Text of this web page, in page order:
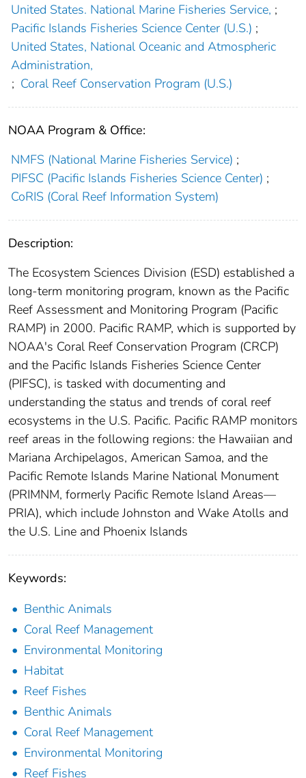
United States. National Marine Fisheries Service, ;
Pacific Islands Fisheries Science Center (U.S.) ;
United States, National Oceanic and Atmospheric
Administration,
; Coral Reef Conservation Program (U.S.)
NOAA Program & Office:
NMFS (National Marine Fisheries Service) ;
PIFSC (Pacific Islands Fisheries Science Center) ;
CoRIS (Coral Reef Information System)
Description:
The Ecosystem Sciences Division (ESD) established a
long-term monitoring program, known as the Pacific
Reef Assessment and Monitoring Program (Pacific
RAMP) in 2000. Pacific RAMP, which is supported by
NOAA's Coral Reef Conservation Program (CRCP)
and the Pacific Islands Fisheries Science Center
(PIFSC), is tasked with documenting and
understanding the status and trends of coral reef
ecosystems in the U.S. Pacific. Pacific RAMP monitors
reef areas in the following regions: the Hawaiian and
Mariana Archipelagos, American Samoa, and the
Pacific Remote Islands Marine National Monument
(PRIMNM, formerly Pacific Remote Island Areas—
PRIA), which include Johnston and Wake Atolls and
the U.S. Line and Phoenix Islands
Keywords:
Benthic Animals
Coral Reef Management
Environmental Monitoring
Habitat
Reef Fishes
Benthic Animals
Coral Reef Management
Environmental Monitoring
Reef Fishes